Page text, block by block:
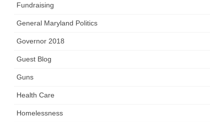
Fundraising
General Maryland Politics
Governor 2018
Guest Blog
Guns
Health Care
Homelessness